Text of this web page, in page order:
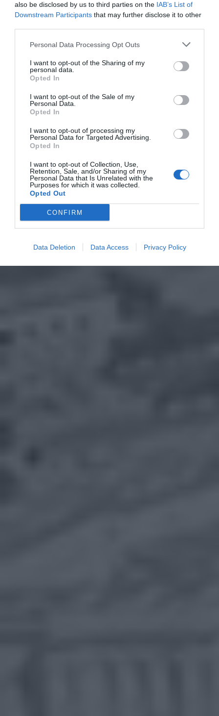
also be disclosed by us to third parties on the IAB’s List of
Downstream Participants that may further disclose it to other
Personal Data Processing Opt Outs
I want to opt-out of the Sharing of my
personal data.
Opted In
I want to opt-out of the Sale of my
Personal Data.
Opted In
I want to opt-out of processing my
Personal Data for Targeted Advertising.
Opted In
I want to opt-out of Collection, Use,
Retention, Sale, and/or Sharing of my
Personal Data that Is Unrelated with the
Purposes for which it was collected.
Opted Out
CONFIRM
Data Deletion Data Access Privacy Policy